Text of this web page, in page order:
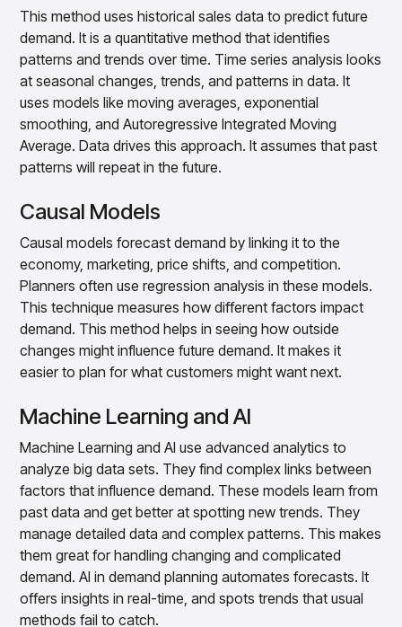
This method uses historical sales data to predict future
demand. It is a quantitative method that identifies
patterns and trends over time. Time series analysis looks
at seasonal changes, trends, and patterns in data. It
uses models like moving averages, exponential
smoothing, and Autoregressive Integrated Moving
Average. Data drives this approach. It assumes that past
patterns will repeat in the future.
Causal Models
Causal models forecast demand by linking it to the
economy, marketing, price shifts, and competition.
Planners often use regression analysis in these models.
This technique measures how different factors impact
demand. This method helps in seeing how outside
changes might influence future demand. It makes it
easier to plan for what customers might want next.
Machine Learning and AI
Machine Learning and AI use advanced analytics to
analyze big data sets. They find complex links between
factors that influence demand. These models learn from
past data and get better at spotting new trends. They
manage detailed data and complex patterns. This makes
them great for handling changing and complicated
demand. AI in demand planning automates forecasts. It
offers insights in real-time, and spots trends that usual
methods fail to catch.